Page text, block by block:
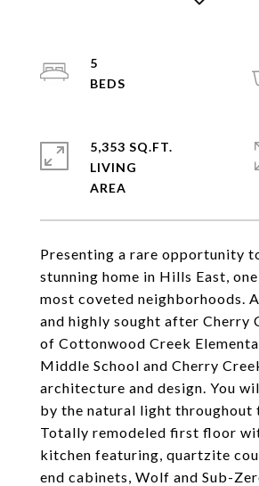
Presenting a rare opportunity
stunning home in Hills East,
most coveted neighborhoods.
and highly sought after Cherry
of Cottonwood Creek
Middle School and Cherry
architecture and design. You
by the natural light throughout
Totally remodeled first floor
kitchen featuring, quartzite
end cabinets, Wolf and Sub-
5
5,353 SQ.FT.
LIVING